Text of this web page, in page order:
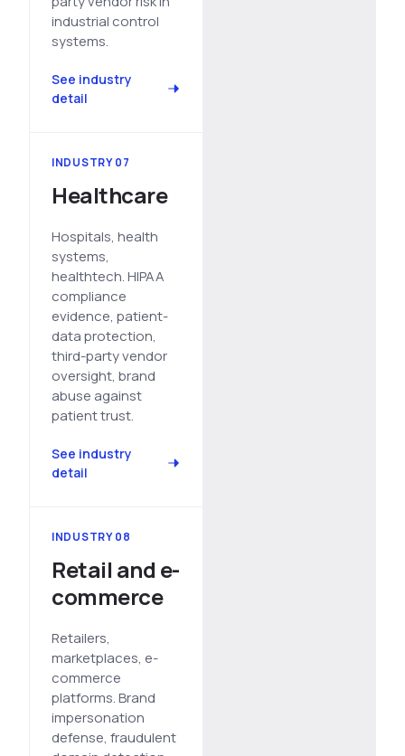
industrial control
systems.
See industry
detail
INDUSTRY 07
Healthcare
Hospitals, health
systems,
healthtech. HIPAA
compliance
evidence, patient-
data protection,
third-party vendor
oversight, brand
abuse against
patient trust.
See industry
detail
INDUSTRY 08
Retail and e-
commerce
Retailers,
marketplaces, e-
commerce
platforms. Brand
impersonation
defense, fraudulent